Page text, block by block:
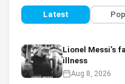
Latest
Lionel Messi’s
illness
Aug 8, 2026